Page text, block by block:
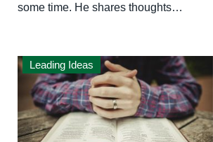
some time. He shares thoughts…
Leading Ideas